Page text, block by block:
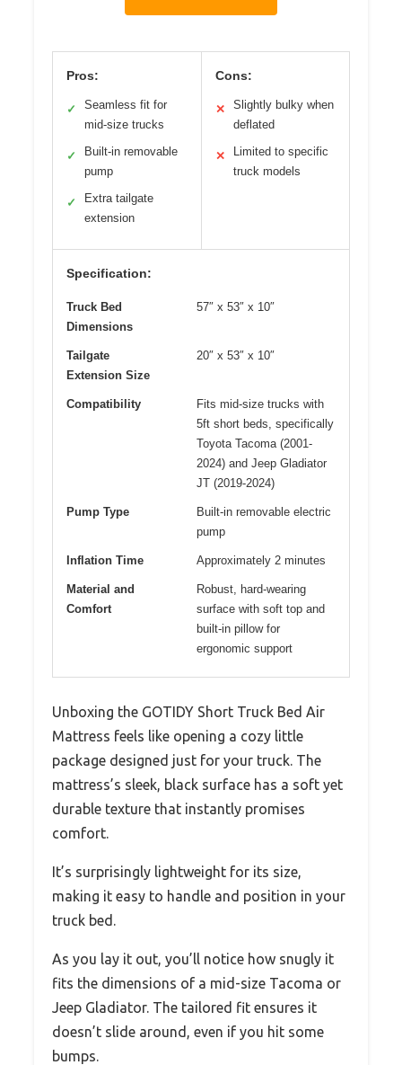
Pros:
✓
Seamless fit for
mid-size trucks
✓
Built-in removable
pump
✓
Extra tailgate
extension
Cons:
✕
Slightly bulky when
deflated
✕
Limited to specific
truck models
Specification:
Truck Bed
Dimensions
57″ x 53″ x 10″
Tailgate
Extension Size
20″ x 53″ x 10″
Compatibility
Fits mid-size trucks with
5ft short beds, specifically
Toyota Tacoma (2001-
2024) and Jeep Gladiator
JT (2019-2024)
Pump Type
Built-in removable electric
pump
Inflation Time Approximately 2 minutes
Material and
Comfort
Robust, hard-wearing
surface with soft top and
built-in pillow for
ergonomic support
Unboxing the GOTIDY Short Truck Bed Air
Mattress feels like opening a cozy little
package designed just for your truck. The
mattress’s sleek, black surface has a soft yet
durable texture that instantly promises
comfort.
It’s surprisingly lightweight for its size,
making it easy to handle and position in your
truck bed.
As you lay it out, you’ll notice how snugly it
fits the dimensions of a mid-size Tacoma or
Jeep Gladiator. The tailored fit ensures it
doesn’t slide around, even if you hit some
bumps.